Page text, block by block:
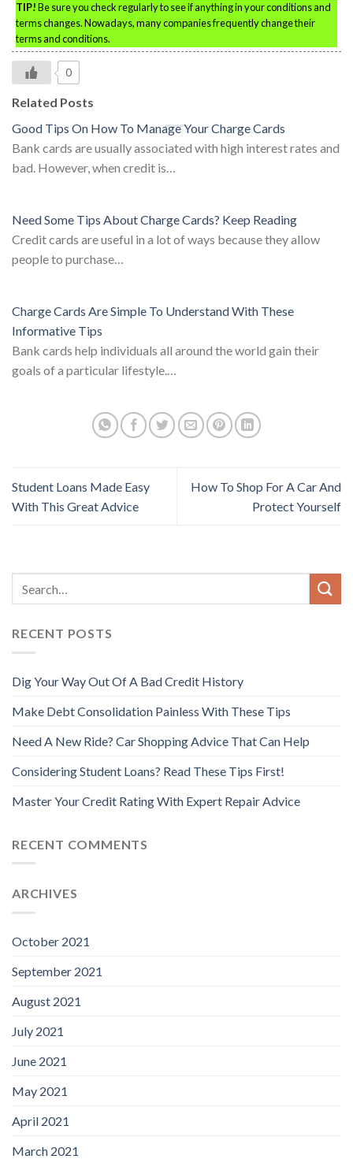
TIP!Be sure you check regularly to see if anything in your conditions and
terms changes. Nowadays, many companies frequently change their
terms and conditions.
0
Related Posts
Good Tips On How To Manage Your Charge Cards
Bank cards are usually associated with high interest rates and
bad. However, when credit is…
Need Some Tips About Charge Cards? Keep Reading
Credit cards are useful in a lot of ways because they allow
people to purchase…
Charge Cards Are Simple To Understand With These
Informative Tips
Bank cards help individuals all around the world gain their
goals of a particular lifestyle.…
Student Loans Made Easy
With This Great Advice
How To Shop For A Car And
Protect Yourself
RECENT POSTS
Dig Your Way Out Of A Bad Credit History
Make Debt Consolidation Painless With These Tips
Need A New Ride? Car Shopping Advice That Can Help
Considering Student Loans? Read These Tips First!
Master Your Credit Rating With Expert Repair Advice
RECENT COMMENTS
ARCHIVES
October 2021
September 2021
August 2021
July 2021
June 2021
May 2021
April 2021
March 2021